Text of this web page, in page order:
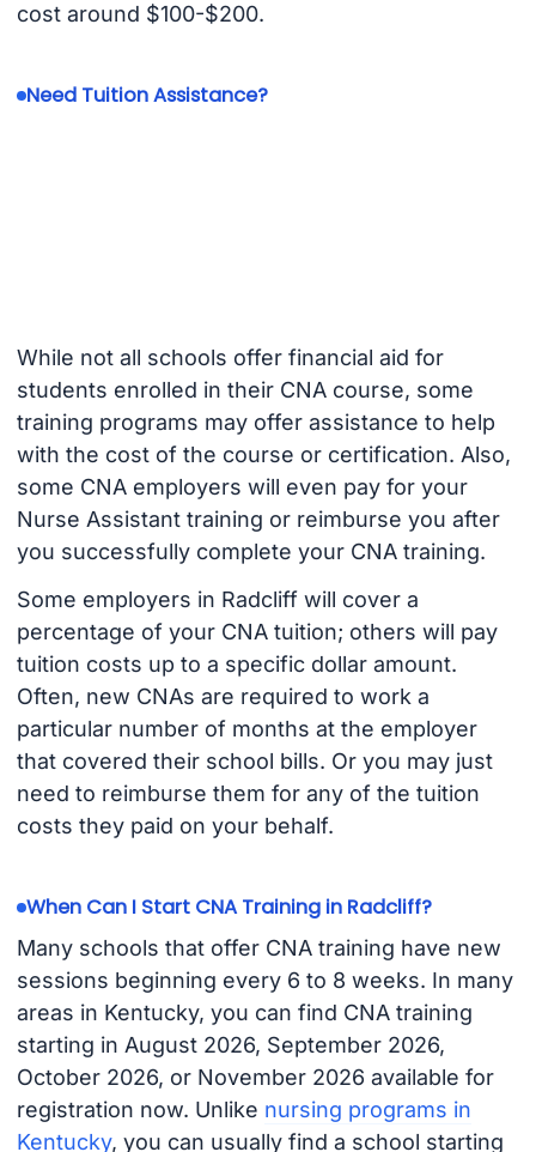
cost around $100-$200.
Need Tuition Assistance?
While not all schools offer financial aid for
students enrolled in their CNA course, some
training programs may offer assistance to help
with the cost of the course or certification. Also,
some CNA employers will even pay for your
Nurse Assistant training or reimburse you after
you successfully complete your CNA training.
Some employers in Radcliff will cover a
percentage of your CNA tuition; others will pay
tuition costs up to a specific dollar amount.
Often, new CNAs are required to work a
particular number of months at the employer
that covered their school bills. Or you may just
need to reimburse them for any of the tuition
costs they paid on your behalf.
When Can I Start CNA Training in Radcliff?
Many schools that offer CNA training have new
sessions beginning every 6 to 8 weeks. In many
areas in Kentucky, you can find CNA training
starting in August 2026, September 2026,
October 2026, or November 2026 available for
registration now. Unlike nursing programs in
Kentucky, you can usually find a school starting